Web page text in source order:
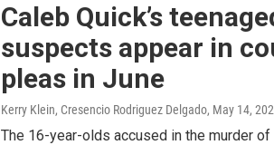
Caleb Quick’s
suspects appear in
pleas in June
Kerry Klein, Cresencio Rodriguez Delgado, May 14,
The 16-year-olds accused in the murder